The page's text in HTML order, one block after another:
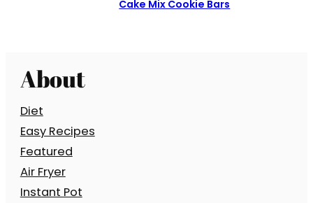
Cake Mix Cookie Bars
About
Diet
Easy Recipes
Featured
Air Fryer
Instant Pot